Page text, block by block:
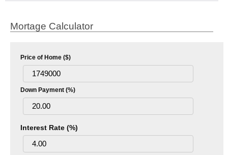
Mortage Calculator
Price of Home ($)
Down Payment (%)
Interest Rate (%)